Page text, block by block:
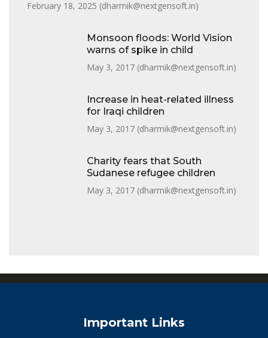
February 18, 2025 (dharmik@nextgensoft.in)
Monsoon floods: World Vision
warns of spike in child
May 3, 2017 (dharmik@nextgensoft.in)
Increase in heat-related illness
for Iraqi children
May 3, 2017 (dharmik@nextgensoft.in)
Charity fears that South
Sudanese refugee children
May 3, 2017 (dharmik@nextgensoft.in)
Important Links